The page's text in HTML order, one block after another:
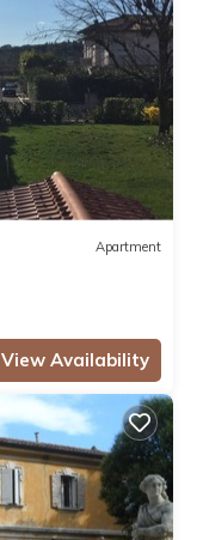
Apartment
View Availability